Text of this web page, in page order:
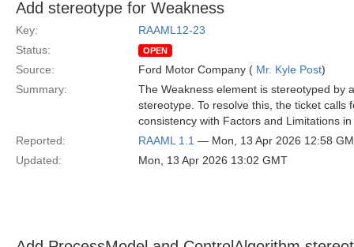
Add stereotype for Weakness
Key:
RAAML12-23
Status:
OPEN
Source: Ford Motor Company ( Mr. Kyle Post)
Summary:
The Weakness element is stereotyped by
stereotype. To resolve this, the ticket
consistency with Factors and Limitations
Reported:
RAAML 1.1 — Mon, 13 Apr 2026 12:58
Updated:
Mon, 13 Apr 2026 13:02 GMT